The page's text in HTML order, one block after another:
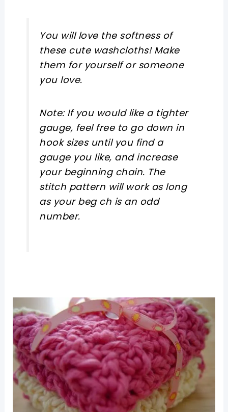
You will love the softness of
these cute washcloths! Make
them for yourself or someone
you love.
Note: If you would like a tighter
gauge, feel free to go down in
hook sizes until you find a
gauge you like, and increase
your beginning chain. The
stitch pattern will work as long
as your beg ch is an odd
number.